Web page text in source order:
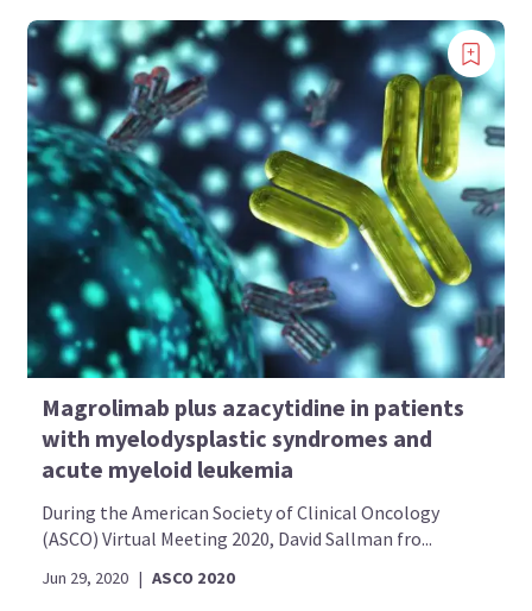
Magrolimab plus azacytidine in patients
with myelodysplastic syndromes and
acute myeloid leukemia
During the American Society of Clinical Oncology
(ASCO) Virtual Meeting 2020, David Sallman fro...
Jun 29, 2020 | ASCO 2020